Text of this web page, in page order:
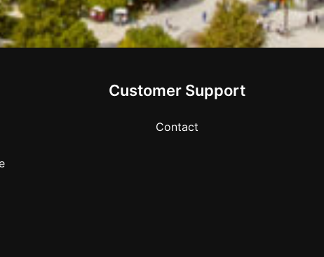
Customer Support
Contact